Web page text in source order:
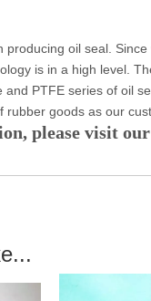
producing oil seal.
is in a high level.
and PTFE series of oil
rubber goods as our
please visit